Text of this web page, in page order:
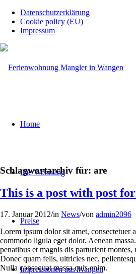
Datenschutzerklärung
Cookie policy (EU)
Impressum
Home
Die Wohnung
Preise
Impressionen aus Wangen
Schlagwortarchiv für: are
This is a post with post
17. Januar 2012/in News/von admin2096
Lorem ipsum dolor sit amet, consectetuer
commodo ligula eget dolor. Aenean
penatibus et magnis dis parturient montes,
Donec quam felis, ultricies nec,
Nulla consequat massa quis enim.